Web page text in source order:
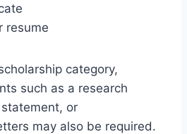
resume
category,
such as a research
or
may also be required.